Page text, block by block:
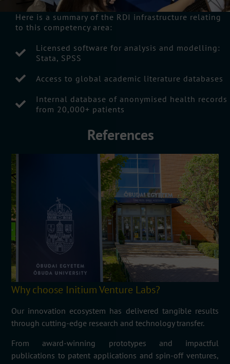
Here is a summary of the RDI infrastructure relating
to this competency area:
Licensed software for analysis and modelling:
Stata, SPSS
Access to global academic literature databases
Internal database of anonymised health records
from 20,000+ patients
References
Why choose Initium Venture Labs?
Our innovation ecosystem has delivered tangible results
through cutting-edge research and technology transfer.
From award-winning prototypes and impactful
publications to patent applications and spin-off ventures,